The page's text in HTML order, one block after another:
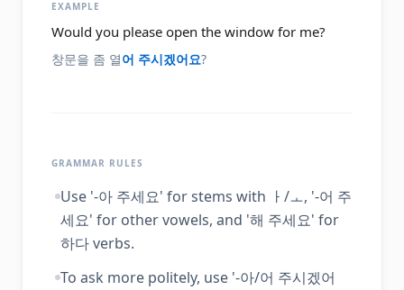
EXAMPLE
Would you please open the window for me?
창문을 좀 열어 주시겠어요?
GRAMMAR RULES
Use '-아 주세요' for stems with ㅏ/ㅗ, '-어 주
세요' for other vowels, and '해 주세요' for
하다 verbs.
To ask more politely, use '-아/어 주시겠어